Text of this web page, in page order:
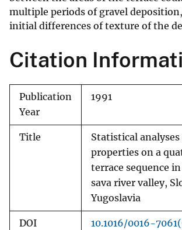
multiple periods of gravel
initial differences of texture of the
Citation
Publication
Year
1991
Title
Statistical
properties on a
terrace sequence
sava river valley,
Yugoslavia
DOI 10.1016/0016-